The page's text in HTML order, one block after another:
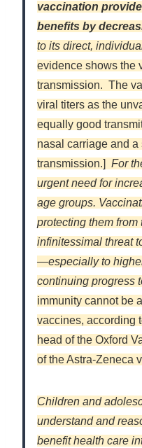
vaccination
benefits by
to its direct,
evidence shows the
transmission. The
viral titers as the
equally good
nasal carriage and a
transmission.] For
urgent need for
age groups.
protecting them
infinitessimal threat
—especially to
continuing progress
immunity cannot be
vaccines, according
head of the Oxford
of the Astra-Zeneca
Children and
understand and
benefit health care